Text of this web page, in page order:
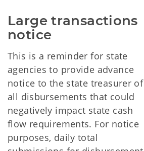
Large transactions
notice
This is a reminder for state
agencies to provide advance
notice to the state treasurer of
all disbursements that could
negatively impact state cash
flow requirements. For notice
purposes, daily total